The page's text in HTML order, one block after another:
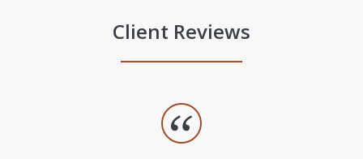
Client Reviews